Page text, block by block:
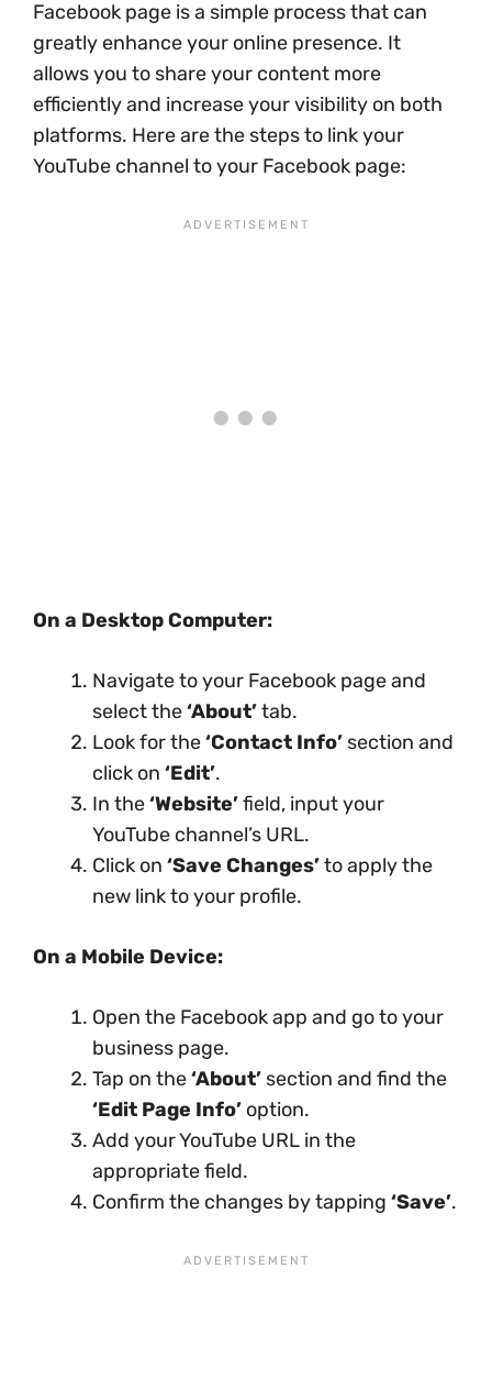
Facebook page is a simple process that can
greatly enhance your online presence. It
allows you to share your content more
efficiently and increase your visibility on both
platforms. Here are the steps to link your
YouTube channel to your Facebook page:
On a Desktop Computer:
Navigate to your Facebook page and
select the‘About’tab.
Look for the‘Contact Info’ section and
click on ‘Edit’.
In the‘Website’field, input your
YouTube channel’s URL.
Click on ‘Save Changes’to apply the
new link to your profile.
On a Mobile Device:
Open the Facebook app and go to your
business page.
Tap on the‘About’ section and find the
‘Edit Page Info’ option.
Add your YouTube URL in the
appropriate field.
Confirm the changes by tapping ‘Save’.